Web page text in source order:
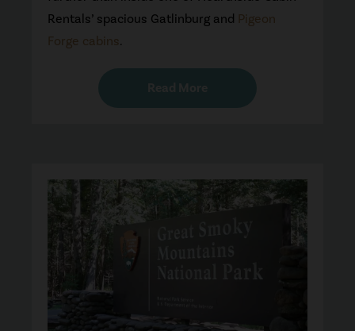
Rentals’ spacious Gatlinburg and Pigeon
Forge cabins.